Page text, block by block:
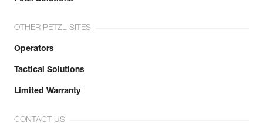
OTHER PETZL SITES
Operators
Tactical Solutions
Limited Warranty
CONTACT US